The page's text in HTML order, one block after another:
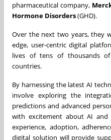
pharmaceutical company,
Hormone Disorders(GHD).
Over the next two years, they
edge, user-centric digital
lives of tens of thousands
countries.
By harnessing the latest AI
involve exploring the
predictions and advanced
with excitement about AI
experience, adoption,
digital solution will provide